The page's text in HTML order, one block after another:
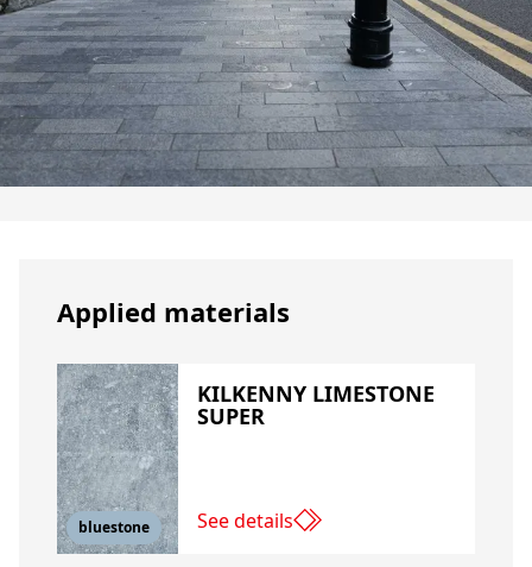
Applied materials
bluestone
KILKENNY LIMESTONE
SUPER
See details